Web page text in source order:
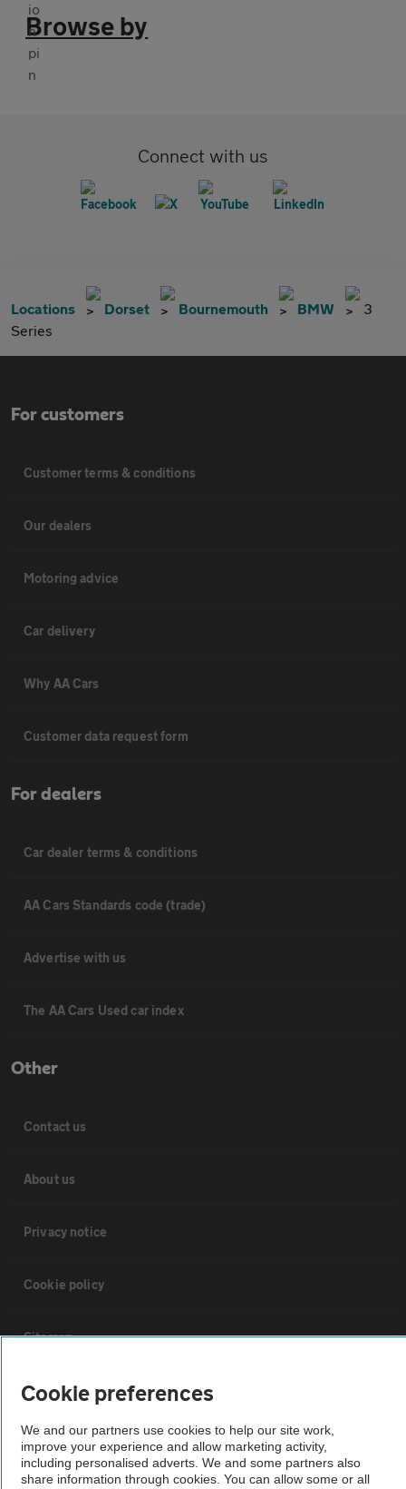
Browse by
Connect with us
Locations Dorset Bournemouth BMW
3
Series
For customers
Customer terms & conditions
Our dealers
Motoring advice
Car delivery
Why AA Cars
Customer data request form
For dealers
Car dealer terms & conditions
AA Cars Standards code (trade)
Advertise with us
The AA Cars Used car index
Other
Contact us
About us
Privacy notice
Cookie policy
Sitemap
Vehicle Inspections
The AA recommends an AA Cars Vehicle Inspection before purchase.
Not all cars are mechanically checked by the AA.
Cookie preferences
We and our partners use cookies to help our site work,
improve your experience and allow marketing activity,
including personalised adverts. We and some partners also
share information through cookies. You can allow some or all